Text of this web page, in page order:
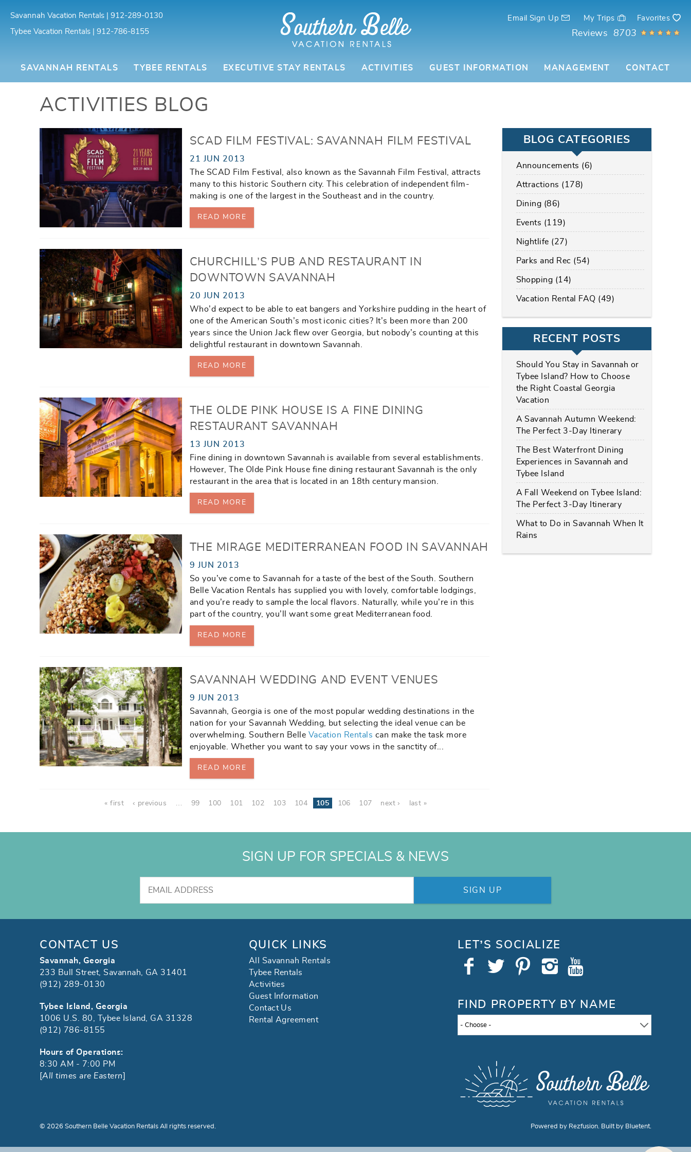
Savannah Vacation Rentals | 912-289-0130
Tybee Vacation Rentals | 912-786-8155
Email Sign Up My Trips Favorites
Reviews 8703
SAVANNAH RENTALS
TYBEE RENTALS EXECUTIVE STAY RENTALS ACTIVITIES GUEST INFORMATION MANAGEMENT CONTACT
ACTIVITIES BLOG
You are here SCAD FILM FESTIVAL: SAVANNAH FILM FESTIVAL
21 JUN 2013
The SCAD Film Festival, also known as the Savannah Film Festival, attracts
many to this historic Southern city. This celebration of independent film-
making is one of the largest in the Southeast and in the country.
READ MORE
CHURCHILL’S PUB AND RESTAURANT IN
DOWNTOWN SAVANNAH
20 JUN 2013
Who’d expect to be able to eat bangers and Yorkshire pudding in the heart of
one of the American South’s most iconic cities? It’s been more than 200
years since the Union Jack flew over Georgia, but nobody’s counting at this
delightful restaurant in downtown Savannah.
READ MORE
THE OLDE PINK HOUSE IS A FINE DINING
RESTAURANT SAVANNAH
13 JUN 2013
Fine dining in downtown Savannah is available from several establishments.
However, The Olde Pink House fine dining restaurant Savannah is the only
restaurant in the area that is located in an 18th century mansion.
READ MORE
THE MIRAGE MEDITERRANEAN FOOD IN SAVANNAH
9 JUN 2013
So you’ve come to Savannah for a taste of the best of the South. Southern
Belle Vacation Rentals has supplied you with lovely, comfortable lodgings,
and you’re ready to sample the local flavors. Naturally, while you’re in this
part of the country, you’ll want some great Mediterranean food.
READ MORE
SAVANNAH WEDDING AND EVENT VENUES
9 JUN 2013
Savannah, Georgia is one of the most popular wedding destinations in the
nation for your Savannah Wedding, but selecting the ideal venue can be
overwhelming. Southern Belle Vacation Rentals can make the task more
enjoyable. Whether you want to say your vows in the sanctity of...
READ MORE
« first ‹ previous 99 100 101 102 103 104 105 106 107 next › last »
BLOG CATEGORIES
Announcements (6)
Attractions (178)
Dining (86)
Events (119)
Nightlife (27)
Parks and Rec (54)
Shopping (14)
Vacation Rental FAQ (49)
RECENT POSTS
Should You Stay in Savannah or
Tybee Island? How to Choose
the Right Coastal Georgia
Vacation
A Savannah Autumn Weekend:
The Perfect 3-Day Itinerary
The Best Waterfront Dining
Experiences in Savannah and
Tybee Island
A Fall Weekend on Tybee Island:
The Perfect 3-Day Itinerary
What to Do in Savannah When It
Rains
SIGN UP FOR SPECIALS & NEWS
SIGN UP
CONTACT US
Savannah, Georgia
233 Bull Street, Savannah, GA 31401
(912) 289-0130
Tybee Island, Georgia
1006 U.S. 80, Tybee Island, GA 31328
(912) 786-8155
Hours of Operations:
8:30 AM - 7:00 PM
[All times are Eastern]
QUICK LINKS
All Savannah Rentals
Tybee Rentals
Activities
Guest Information
Contact Us
Rental Agreement
LET’S SOCIALIZE
FIND PROPERTY BY NAME
- Choose -
© 2026 Southern Belle Vacation Rentals All rights reserved. Powered by Rezfusion. Built by Bluetent.